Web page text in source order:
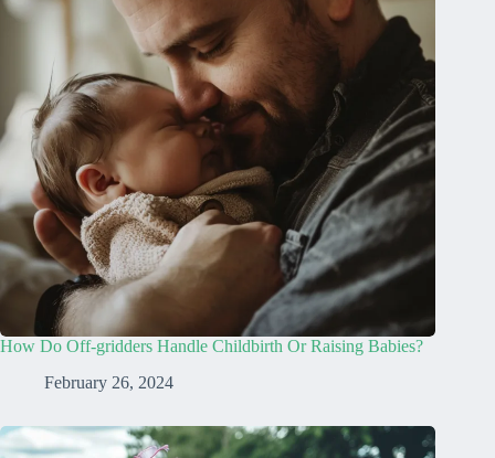
How Do Off-gridders Handle Childbirth Or Raising Babies?
February 26, 2024